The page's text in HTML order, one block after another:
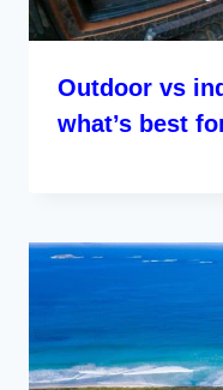
Outdoor vs
what’s best